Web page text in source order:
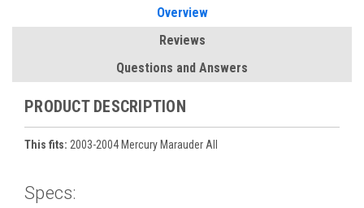
Overview
Reviews
Questions and Answers
PRODUCT DESCRIPTION
This fits: 2003-2004 Mercury Marauder All
Specs: